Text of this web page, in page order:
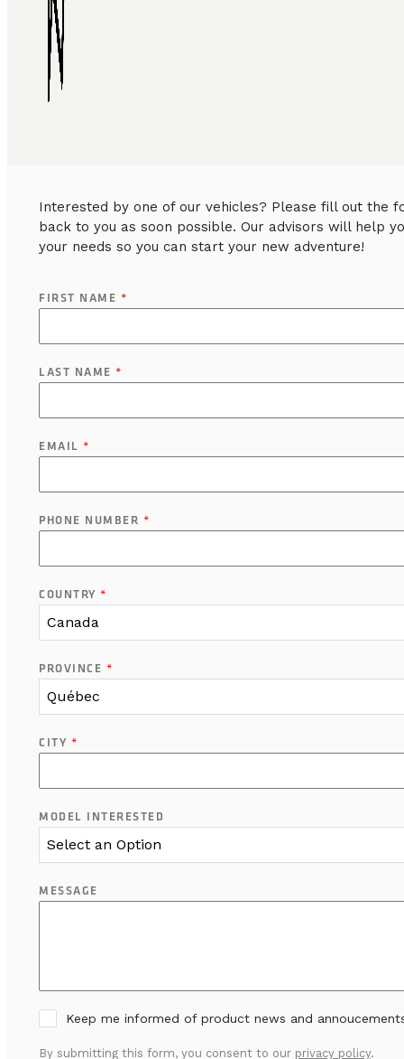
Interested by one of our vehicles? Please fill out the
back to you as soon possible. Our advisors will help
your needs so you can start your new adventure!
FIRST NAME *
LAST NAME *
EMAIL *
PHONE NUMBER *
COUNTRY *
Canada
PROVINCE *
Québec
CITY *
MODEL INTERESTED
Select an Option
MESSAGE
Keep me informed of product news and
By submitting this form, you consent to our privacy policy.